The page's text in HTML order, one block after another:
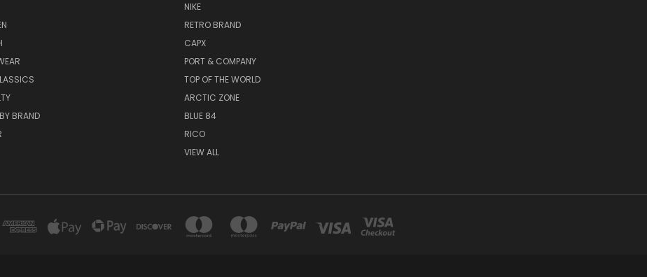
BRAND
NIKE
RETRO BRAND
CAPX
PORT & COMPANY
TOP OF THE WORLD
ARCTIC ZONE
BLUE 84
RICO
VIEW ALL